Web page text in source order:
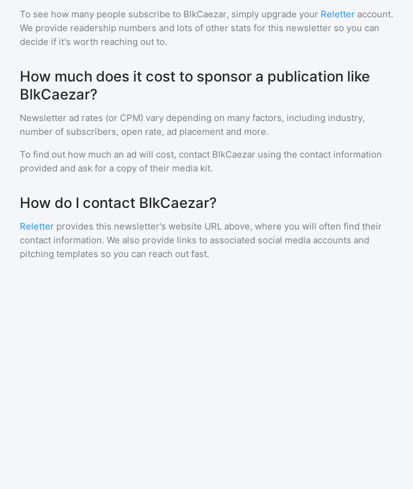
To see how many people subscribe to BlkCaezar, simply upgrade your Reletter account.
We provide readership numbers and lots of other stats for this newsletter so you can
decide if it's worth reaching out to.
How much does it cost to sponsor a publication like
BlkCaezar?
Newsletter ad rates (or CPM) vary depending on many factors, including industry,
number of subscribers, open rate, ad placement and more.
To find out how much an ad will cost, contact BlkCaezar using the contact information
provided and ask for a copy of their media kit.
How do I contact BlkCaezar?
Reletter provides this newsletter's website URL above, where you will often find their
contact information. We also provide links to associated social media accounts and
pitching templates so you can reach out fast.